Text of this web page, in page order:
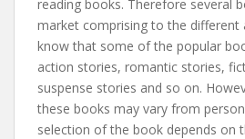
reading books. Therefore several
market comprising to the different
know that some of the popular
action stories, romantic stories,
suspense stories and so on.
these books may vary from
selection of the book depends on